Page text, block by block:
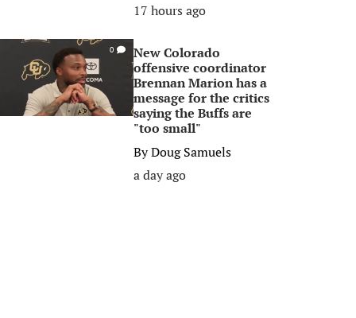
17 hours ago
0
New Colorado
offensive coordinator
Brennan Marion has a
message for the critics
saying the Buffs are
"too small"
ByDoug Samuels
a day ago